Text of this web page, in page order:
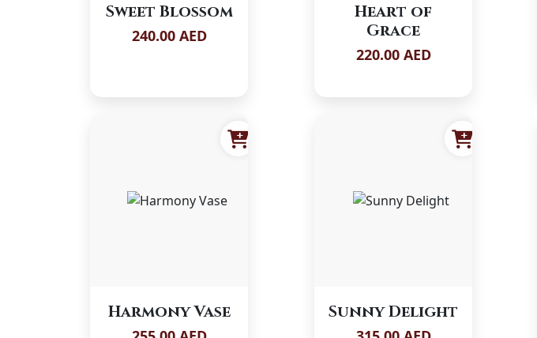
Sweet Blossom
240.00 AED
Heart of
Grace
220.00 AED
Harmony Vase Sunny Delight